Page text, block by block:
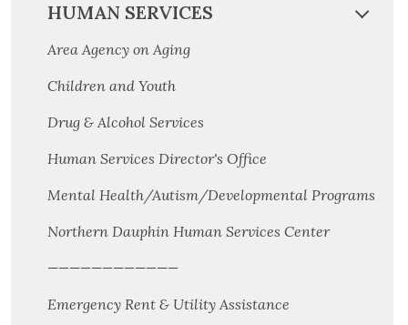
HUMAN SERVICES
Area Agency on Aging
Children and Youth
Drug & Alcohol Services
Human Services Director's Office
Mental Health/Autism/Developmental Programs
Northern Dauphin Human Services Center
————————————
Emergency Rent & Utility Assistance